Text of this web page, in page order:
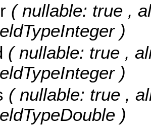
( nullable: true ,
)
( nullable: true ,
)
( nullable: true ,
)